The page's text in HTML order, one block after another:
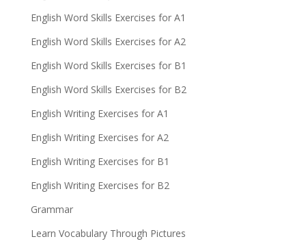
English Word Skills Exercises for A1
English Word Skills Exercises for A2
English Word Skills Exercises for B1
English Word Skills Exercises for B2
English Writing Exercises for A1
English Writing Exercises for A2
English Writing Exercises for B1
English Writing Exercises for B2
Grammar
Learn Vocabulary Through Pictures